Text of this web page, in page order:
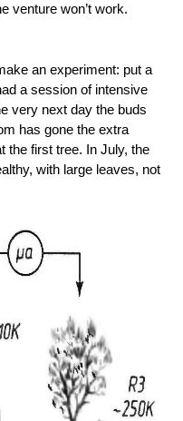
venture won’t work.
an experiment: put a
a session of intensive
very next day the buds
has gone the extra
the first tree. In July, the
with large leaves, not